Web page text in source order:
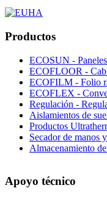
Productos
ECOSUN -
ECOFLOOR -
ECOFILM - Folio
ECOFLEX -
Regulación -
Aislamientos de
Productos
Secador de manos
Almacenamiento
Apoyo técnico